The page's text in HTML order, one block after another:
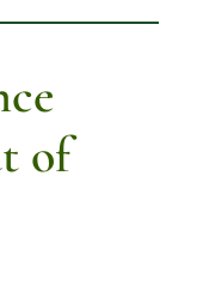
of